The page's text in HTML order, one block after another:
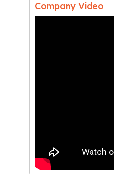
Company Video